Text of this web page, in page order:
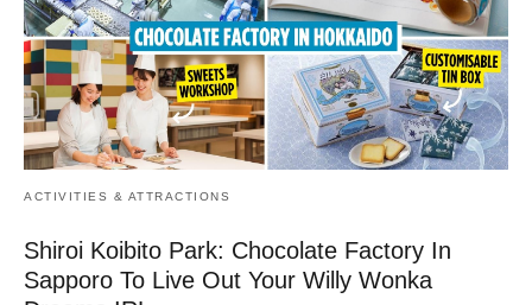
ACTIVITIES & ATTRACTIONS
Shiroi Koibito Park: Chocolate Factory In
Sapporo To Live Out Your Willy Wonka